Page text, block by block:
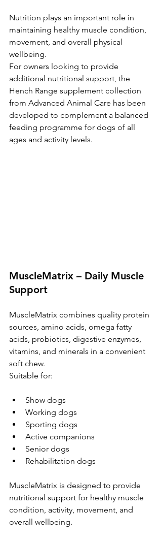
Nutrition plays an important role in
maintaining healthy muscle condition,
movement, and overall physical
wellbeing.
For owners looking to provide
additional nutritional support, the
Hench Range supplement collection
from Advanced Animal Care has been
developed to complement a balanced
feeding programme for dogs of all
ages and activity levels.
MuscleMatrix – Daily Muscle
Support
MuscleMatrix combines quality protein
sources, amino acids, omega fatty
acids, probiotics, digestive enzymes,
vitamins, and minerals in a convenient
soft chew.
Suitable for:
Show dogs
Working dogs
Sporting dogs
Active companions
Senior dogs
Rehabilitation dogs
MuscleMatrix is designed to provide
nutritional support for healthy muscle
condition, activity, movement, and
overall wellbeing.